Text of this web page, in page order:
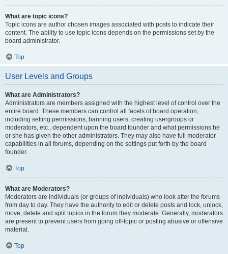
What are topic icons?
Topic icons are author chosen images associated with posts to indicate their
content. The ability to use topic icons depends on the permissions set by the
board administrator.
Top
User Levels and Groups
What are Administrators?
Administrators are members assigned with the highest level of control over the
entire board. These members can control all facets of board operation,
including setting permissions, banning users, creating usergroups or
moderators, etc., dependent upon the board founder and what permissions he
or she has given the other administrators. They may also have full moderator
capabilities in all forums, depending on the settings put forth by the board
founder.
Top
What are Moderators?
Moderators are individuals (or groups of individuals) who look after the forums
from day to day. They have the authority to edit or delete posts and lock, unlock,
move, delete and split topics in the forum they moderate. Generally, moderators
are present to prevent users from going off-topic or posting abusive or offensive
material.
Top